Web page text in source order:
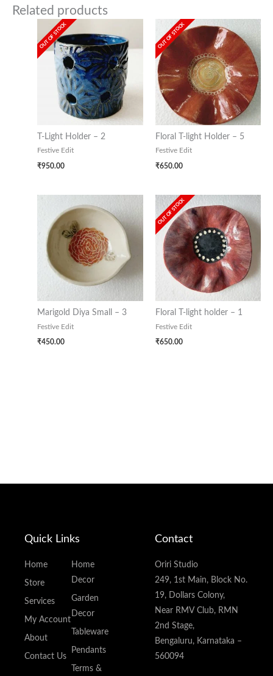
Related products
OUT OF STOCK
T-Light Holder – 2
Festive Edit
₹950.00
OUT OF STOCK
Floral T-light Holder – 5
Festive Edit
₹650.00
Marigold Diya Small – 3
Festive Edit
₹450.00
OUT OF STOCK
Floral T-light holder – 1
Festive Edit
₹650.00
Quick Links
Home
Store
Services
My Account
About
Contact Us
Home
Decor
Garden
Decor
Tableware
Pendants
Terms &
Contact
Oriri Studio
249, 1st Main, Block No.
19, Dollars Colony,
Near RMV Club, RMN
2nd Stage,
Bengaluru, Karnataka –
560094